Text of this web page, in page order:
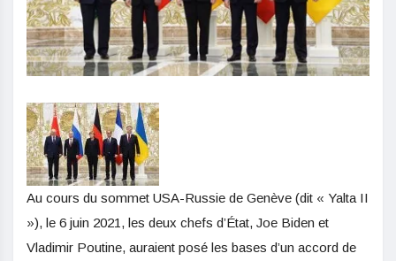
Au cours du sommet USA-Russie de Genève (dit « Yalta II
»), le 6 juin 2021, les deux chefs d’État, Joe Biden et
Vladimir Poutine, auraient posé les bases d’un accord de